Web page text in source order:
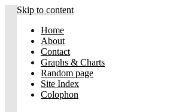
Skip to content
Home
About
Contact
Graphs & Charts
Random page
Site Index
Colophon